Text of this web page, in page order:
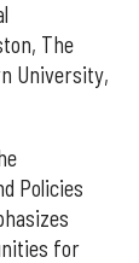
The
University,
Policies
for